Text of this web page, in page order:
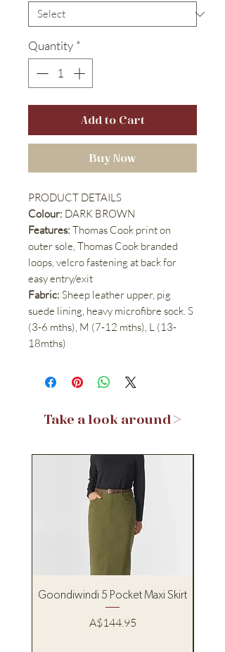
Quantity *
Add to Cart
Buy Now
PRODUCT DETAILS
Colour: DARK BROWN
Features: Thomas Cook print on
outer sole, Thomas Cook branded
loops, velcro fastening at back for
easy entry/exit
Fabric: Sheep leather upper, pig
suede lining, heavy microfibre sock. S
(3-6 mths), M (7-12 mths), L (13-
18mths)
Take a look around >
Goondiwindi 5 Pocket Maxi Skirt
Price
A$144.95